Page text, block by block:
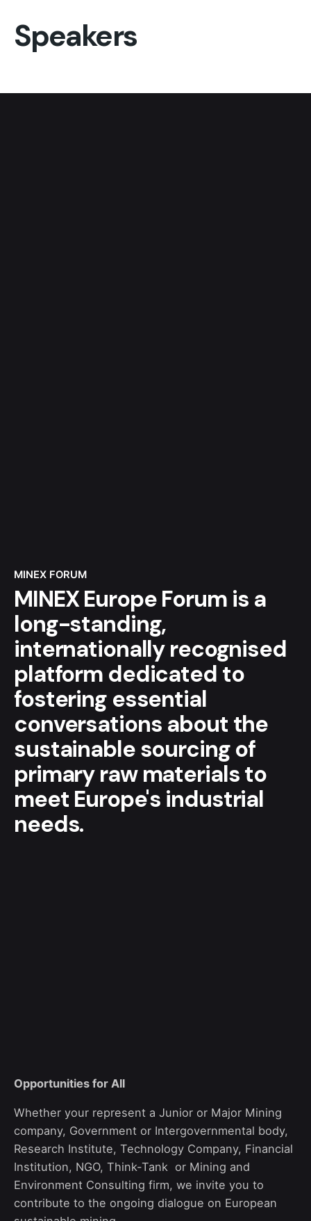
Speakers
MINEX FORUM
MINEX Europe Forum is a
long-standing,
internationally recognised
platform dedicated to
fostering essential
conversations about the
sustainable sourcing of
primary raw materials to
meet Europe's industrial
needs.
Opportunities for All
Whether your represent a Junior or Major Mining
company, Government or Intergovernmental body,
Research Institute, Technology Company, Financial
Institution, NGO, Think-Tank or Mining and
Environment Consulting firm, we invite you to
contribute to the ongoing dialogue on European